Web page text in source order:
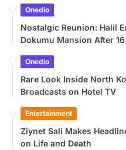
Onedio
Nostalgic Reunion: Halil
Dokumu Mansion After 16
Onedio
Rare Look Inside North
Broadcasts on Hotel TV
Entertainment
Ziynet Sali Makes
on Life and Death